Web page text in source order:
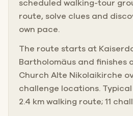
scheduled walking-tour
route, solve clues and
own pace.
The route starts at
Bartholomäus and finishes
Church Alte Nikolaikirche
challenge locations.
2.4 km walking route; 11